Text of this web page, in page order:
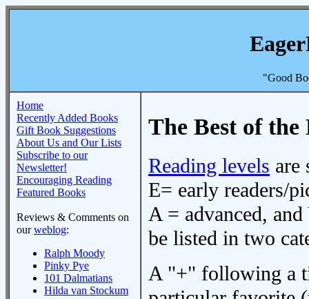
"Good
Home
Recently Added Books
Gift Book Suggestions
About Us and Our Lists
Subscribe to our
Newsletter!
Encouraging Reading
Featured Books
Reviews & Comments on
ourweblog:
Ralph Moody
Pinky Pye
101 Dalmatians
Hilda van Stockum
The Best of the
Reading levels are
E= early readers/
A = advanced,
be listed in two
A "+" following a